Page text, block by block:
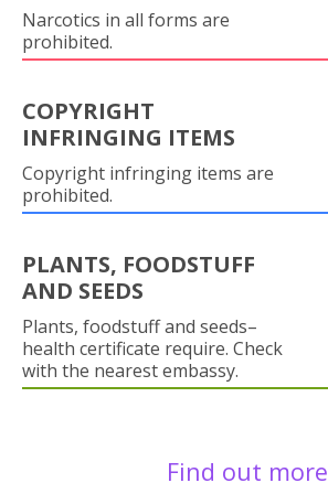
Narcotics in all forms are
prohibited.
COPYRIGHT
INFRINGING ITEMS
Copyright infringing items are
prohibited.
PLANTS, FOODSTUFF
AND SEEDS
Plants, foodstuff and seeds–
health certificate require. Check
with the nearest embassy.
Find out more